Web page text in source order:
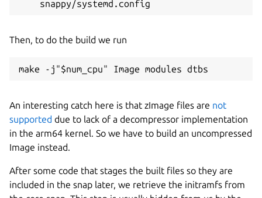
Then, to do the build we run
make -j"$num_cpu" Image modules dtbs
An interesting catch here is that zImage files are not
supported due to lack of a decompressor implementation
in the arm64 kernel. So we have to build an uncompressed
Image instead.
After some code that stages the built files so they are
included in the snap later, we retrieve the initramfs from